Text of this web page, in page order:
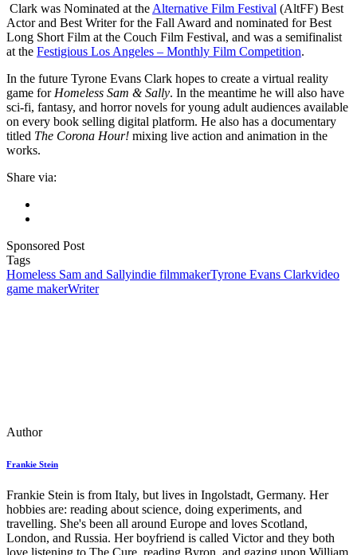
Clark was Nominated at the Alternative Film Festival (AltFF) Best
Actor and Best Writer for the Fall Award and nominated for Best
Long Short Film at the Couch Film Festival, and was a semifinalist
at the Festigious Los Angeles – Monthly Film Competition.
In the future Tyrone Evans Clark hopes to create a virtual reality
game for Homeless Sam & Sally. In the meantime he will also have
sci-fi, fantasy, and horror novels for young adult audiences available
on every book selling digital platform. He also has a documentary
titled The Corona Hour! mixing live action and animation in the
works.
Share via:
Sponsored Post
Tags
Homeless Sam and Sallyindie filmmakerTyrone Evans Clarkvideo
game makerWriter
Author
Frankie Stein
Frankie Stein is from Italy, but lives in Ingolstadt, Germany. Her
hobbies are: reading about science, doing experiments, and
travelling. She's been all around Europe and loves Scotland,
London, and Russia. Her boyfriend is called Victor and they both